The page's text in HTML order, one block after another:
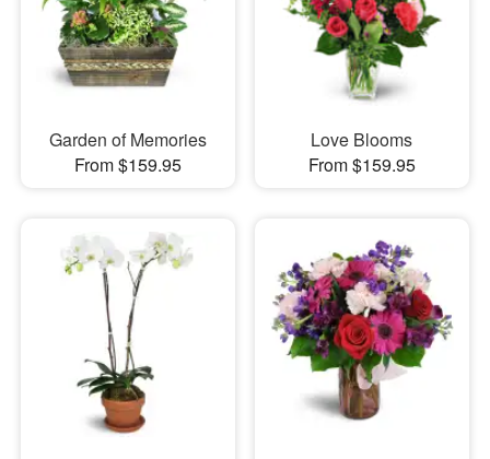
Garden of Memories
From $159.95
Love Blooms
From $159.95